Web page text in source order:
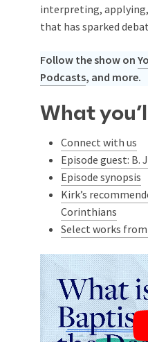
interpreting,
that has sparked
Follow the show on
Podcasts, and more.
What
Connect with us
Episode guest: B.
Episode synopsis
Kirk’s
Corinthians
Select works from